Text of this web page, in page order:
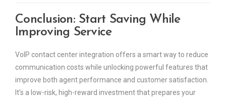
Conclusion: Start Saving While
Improving Service
VoIP contact center integration offers a smart way to reduce
communication costs while unlocking powerful features that
improve both agent performance and customer satisfaction.
It’s a low-risk, high-reward investment that prepares your